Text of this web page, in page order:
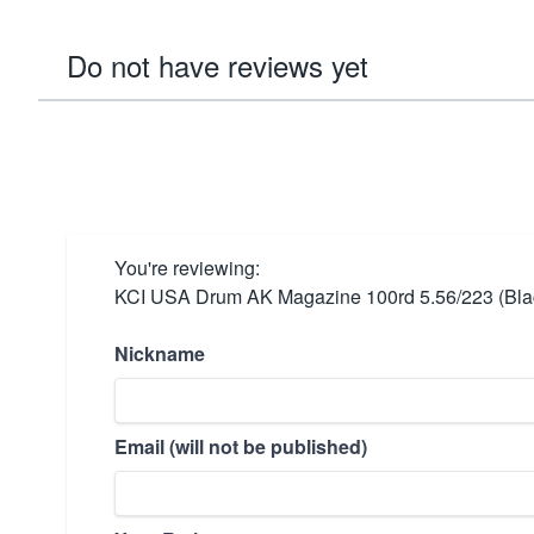
Do not have reviews yet
You're reviewing:
KCI USA Drum AK Magazine 100rd 5.56/223
Nickname
Email (will not be published)